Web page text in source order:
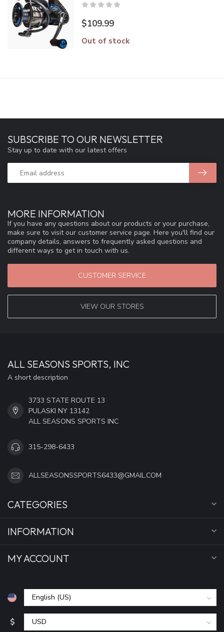
$109.99
Out of stock
MORE INFORMATION
If you have any questions about our products or your purchase,
make sure to visit our customer service page. Here you'll find our
company details, answers to frequently asked questions and
different ways to get in touch with us.
CUSTOMER SERVICE
VIEW OUR STORES
SUBSCRIBE TO OUR NEWSLETTER
Stay up to date with our latest offers
ALL SEASONS SPORTS, INC
A short description
3733 STATE ROUTE 13
PULASKI NY 13142
ALL SEASONS SPORTS INC
315-298-6433
ALLSEASONSSPORTS6433@GMAIL.COM
CATEGORIES
INFORMATION
MY ACCOUNT
$